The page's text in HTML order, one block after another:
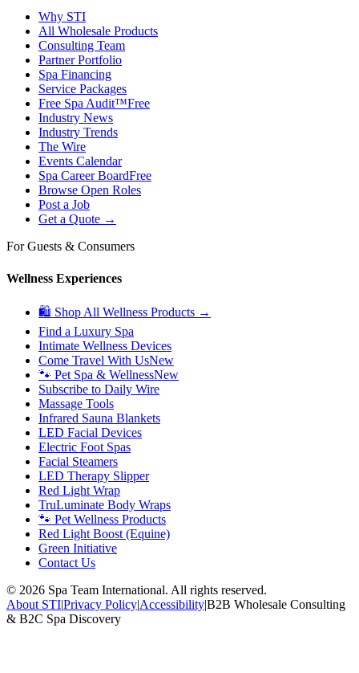
Why STI
All Wholesale Products
Consulting Team
Partner Portfolio
Spa Financing
Service Packages
Free Spa Audit™Free
Industry News
Industry Trends
The Wire
Events Calendar
Spa Career BoardFree
Browse Open Roles
Post a Job
Get a Quote →
For Guests & Consumers
Wellness Experiences
🛍 Shop All Wellness Products →
Find a Luxury Spa
Intimate Wellness Devices
Come Travel With UsNew
🐾 Pet Spa & WellnessNew
Subscribe to Daily Wire
Massage Tools
Infrared Sauna Blankets
LED Facial Devices
Electric Foot Spas
Facial Steamers
LED Therapy Slipper
Red Light Wrap
TruLuminate Body Wraps
🐾 Pet Wellness Products
Red Light Boost (Equine)
Green Initiative
Contact Us
© 2026 Spa Team International. All rights reserved.
About STI|Privacy Policy|Accessibility|B2B Wholesale Consulting
& B2C Spa Discovery